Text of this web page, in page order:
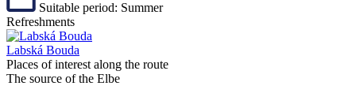
Suitable period: Summer
Refreshments
Labská Bouda
Places of interest along the route
The source of the Elbe